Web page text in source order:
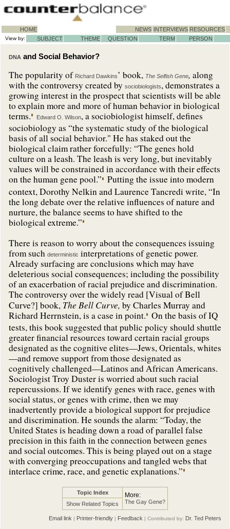
HOME NEWS INTERVIEWS RESOURCES
View by: SUBJECT THEME QUESTION TERM PERSON
DNA and Social Behavior?
The popularity of Richard Dawkins’ book, The Selfish Gene, along
with the controversy created by sociobiologists, demonstrates a
growing interest in the prospect that scientists will be able
to explain more and more of human behavior in biological
terms.
Edward O. Wilson, a sociobiologist himself, defines
sociobiology as “the systematic study of the biological
basis of all social behavior." He has staked out the
biological claim rather forcefully: “The genes hold
culture on a leash. The leash is very long, but inevitably
values will be constrained in accordance with their effects
on the human gene pool.” Putting the issue into modern
context, Dorothy Nelkin and Laurence Tancredi write, “In
the long debate over the relative influences of nature and
nurture, the balance seems to have shifted to the
biological extreme.”
There is reason to worry about the consequences issuing
from such deterministic interpretations of genetic power.
Already surfacing are conclusions which may have
deleterious social consequences; including the possibility
of an exacerbation of racial prejudice and discrimination.
The controversy over the widely read [Visual of Bell
Curve?] book, The Bell Curve, by Charles Murray and
Richard Herrnstein, is a case in point. On the basis of IQ
tests, this book suggested that public policy should shuttle
greater financial resources toward certain racial groups
designated as the cognitive elites—Jews, Orientals, whites
—and remove support from those designated as
cognitively challenged—Latinos and African Americans.
Sociologist Troy Duster is worried about such racial
repercussions. If we identify genes with race, genes with
social status, or genes with crime, then we may
inadvertently provide a biological support for prejudice
and discrimination. He sounds the alarm: “Today, the
United States is heading down a road of parallel false
precision in this faith in the connection between genes
and social outcomes. This is being played out on a stage
with converging preoccupations and tangled webs that
interlace crime, race, and genetic explanations.”
Topic Index More:
The Gay Gene?
Show Related Topics
Email link Printer-friendly Feedback | Contributed by: Dr. Ted Peters